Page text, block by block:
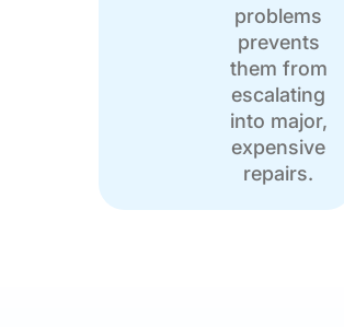
problems
prevents
them from
escalating
into major,
expensive
repairs.